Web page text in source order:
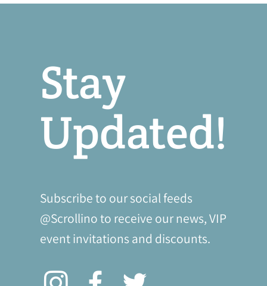
Stay
Updated!
@Scrollino to receive our news, VIP
event invitations and discounts.